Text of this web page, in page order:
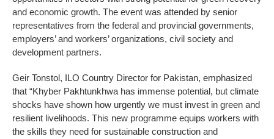
and economic growth. The event was attended by senior
representatives from the federal and provincial governments,
employers’ and workers’ organizations, civil society and
development partners.
Geir Tonstol, ILO Country Director for Pakistan, emphasized
that “Khyber Pakhtunkhwa has immense potential, but climate
shocks have shown how urgently we must invest in green and
resilient livelihoods. This new programme equips workers with
the skills they need for sustainable construction and